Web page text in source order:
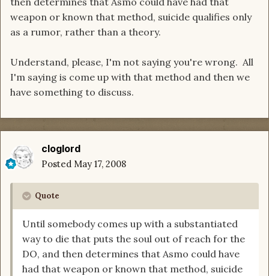
weapon or known that method, suicide qualifies only
as a rumor, rather than a theory.
Understand, please, I'm not saying you're wrong. All
I'm saying is come up with that method and then we
have something to discuss.
cloglord
Posted May 17, 2008
Quote
Until somebody comes up with a substantiated
way to die that puts the soul out of reach for the
DO, and then determines that Asmo could have
had that weapon or known that method, suicide